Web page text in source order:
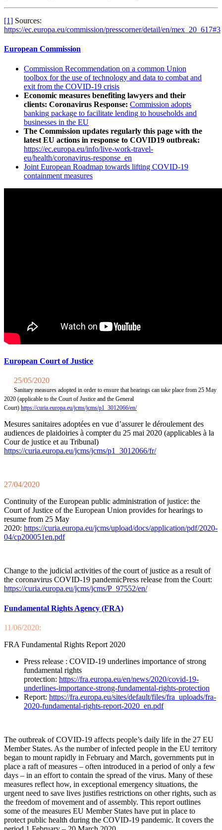
[1] Sources:
https://ec.europa.eu/commission/presscorner/detail/en/mex_20_617#3
European Commission
Commission Recommendation on a common Union
toolbox for the use of technology and data to combat and
exit from the COVID-19 crisis
Economic measures benefiting lawyers and their
clients: Coronavirus Response: Commission adopts
banking package to facilitate lending to households and
businesses in the EU
The Commission updates regularly this page with the
latest EU actions in response to COVID19 outbreak:
https://ec.europa.eu/info/live-work-travel-
eu/health/coronavirus-response_en
Joint European Roadmap towards lifting COVID-19
containment measures
European Court of Justice
25/05/2020
Sanitary measures adopted in order to ensure that hearings can take place from 25 May
2020 (applicable to the Court of Justice and the General
Court) https://curia.europa.eu/jcms/jcms/p1_3012066/en/
Mesures sanitaires adoptées en vue d’assurer le déroulement des
audiences de plaidoiries à compter du 25 mai 2020 (applicables à la
Cour de justice et au Tribunal)
https://curia.europa.eu/jcms/jcms/p1_3012066/fr/
27/04/2020
Continuity of the European public administration of justice: the
Court of Justice of the European Union provides for hearings to
resume from 25 May
2020: https://curia.europa.eu/jcms/upload/docs/application/pdf/2020-
04/cp200051en.pdf
Change to the judicial activities of the court of justice as a result of
the coronavirus COVID-19 pandemicPress release from the Court:
https://curia.europa.eu/jcms/jcms/P_97552/en/
Fundamental Rights Agency (FRA)
11/06/2020:
FRA Fundamental Rights Report 2020
Press release : COVID-19 underlines importance of strong
fundamental rights
protection: https://fra.europa.eu/en/news/2020/covid-19-
underlines-importance-strong-fundamental-rights-protection
Report: https://fra.europa.eu/sites/default/files/fra_uploads/fra-
2020-fundamental-rights-report-2020_en.pdf
The outbreak of COVID-19 affects people’s daily life in the 27 EU
Member States. As the number of infected people in the EU territory
began to mount rapidly in February and March, governments put in
place a raft of measures – often introduced in a period of only a few
days – in an effort to contain the spread of the virus. Many of these
measures reflect how, in exceptional emergency situations, the
urgent need to save lives justifies restrictions on other rights, such as
the freedom of movement and of assembly. This report outlines
some of the measures EU Member States have put in place to
protect public health during the COVID-19 pandemic. It covers the